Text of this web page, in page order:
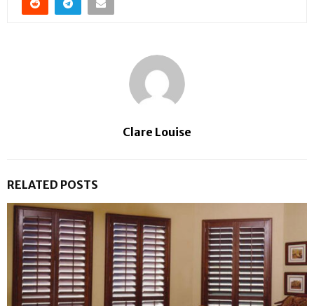
Clare Louise
RELATED POSTS